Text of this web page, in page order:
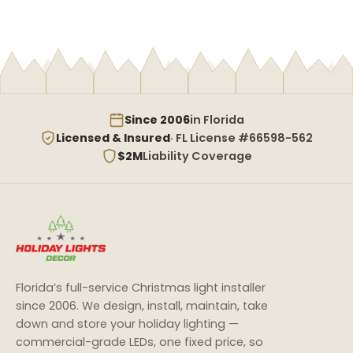
Since 2006in Florida
Licensed & Insured· FL License #66598-562
$2MLiability Coverage
Florida’s full-service Christmas light installer
since 2006. We design, install, maintain, take
down and store your holiday lighting —
commercial-grade LEDs, one fixed price, so